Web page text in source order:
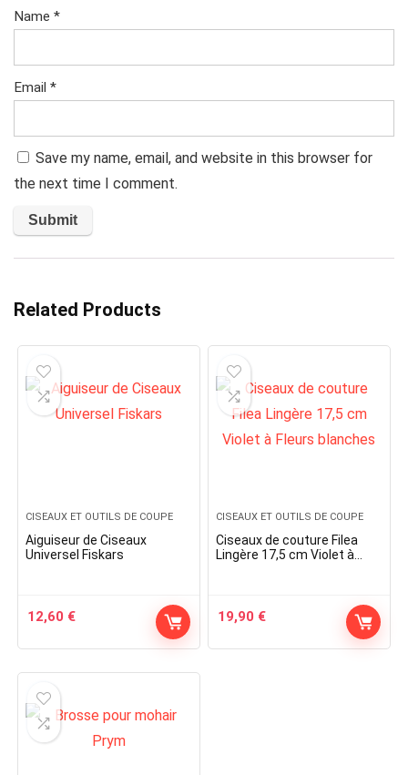
Name *
Email *
Save my name, email, and website in this browser for
the next time I comment.
Related Products
CISEAUX ET OUTILS DE COUPE
Aiguiseur de Ciseaux
Universel Fiskars
12,60 €
CISEAUX ET OUTILS DE COUPE
Ciseaux de couture Filea
Lingère 17,5 cm Violet à
19,90 €